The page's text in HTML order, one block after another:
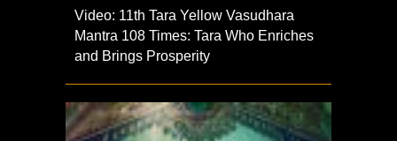
Video: 11th Tara Yellow Vasudhara
Mantra 108 Times: Tara Who Enriches
and Brings Prosperity